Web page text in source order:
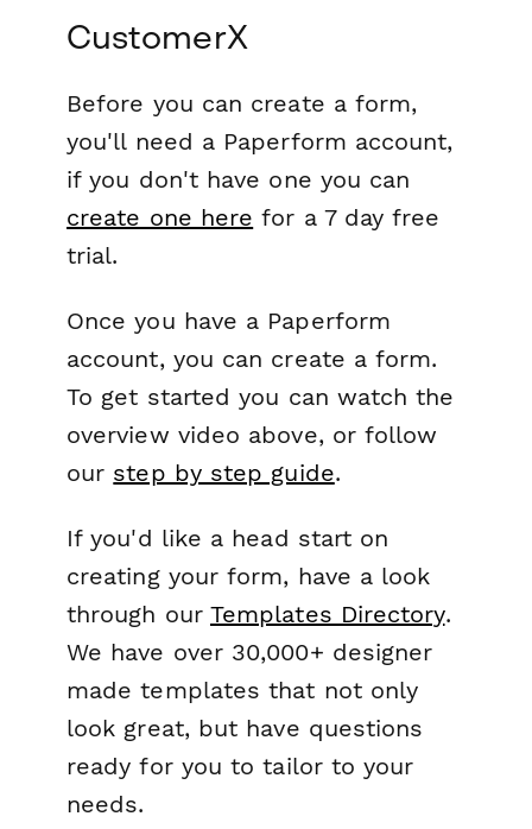
CustomerX
Before you can create a form,
you'll need a Paperform account,
if you don't have one you can
create one here for a 7 day free
trial.
Once you have a Paperform
account, you can create a form.
To get started you can watch the
overview video above, or follow
our step by step guide.
If you'd like a head start on
creating your form, have a look
through our Templates Directory.
We have over 30,000+ designer
made templates that not only
look great, but have questions
ready for you to tailor to your
needs.